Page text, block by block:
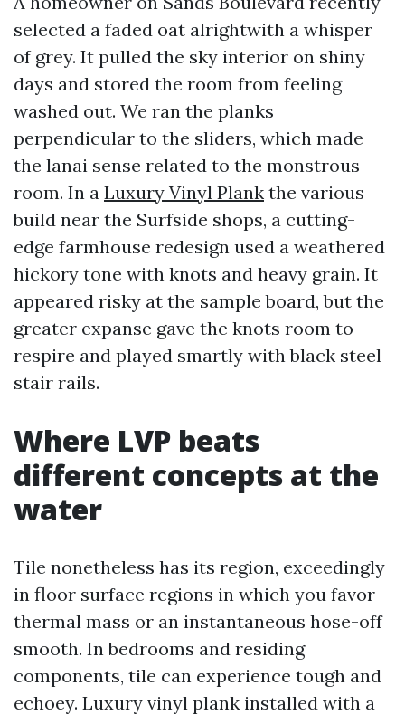
selected a faded oat alrightwith a whisper
of grey. It pulled the sky interior on shiny
days and stored the room from feeling
washed out. We ran the planks
perpendicular to the sliders, which made
the lanai sense related to the monstrous
room. In a Luxury Vinyl Plank the various
build near the Surfside shops, a cutting-
edge farmhouse redesign used a weathered
hickory tone with knots and heavy grain. It
appeared risky at the sample board, but the
greater expanse gave the knots room to
respire and played smartly with black steel
stair rails.
Where LVP beats
different concepts at the
water
Tile nonetheless has its region, exceedingly
in floor surface regions in which you favor
thermal mass or an instantaneous hose-off
smooth. In bedrooms and residing
components, tile can experience tough and
echoey. Luxury vinyl plank installed with a